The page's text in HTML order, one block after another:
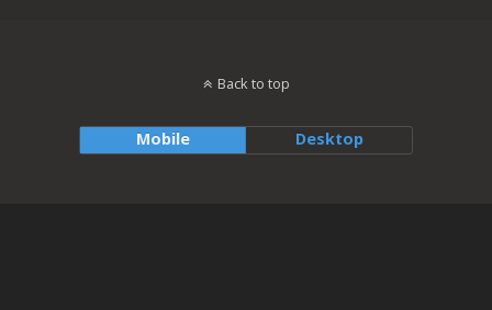
Back to top
Mobile Desktop